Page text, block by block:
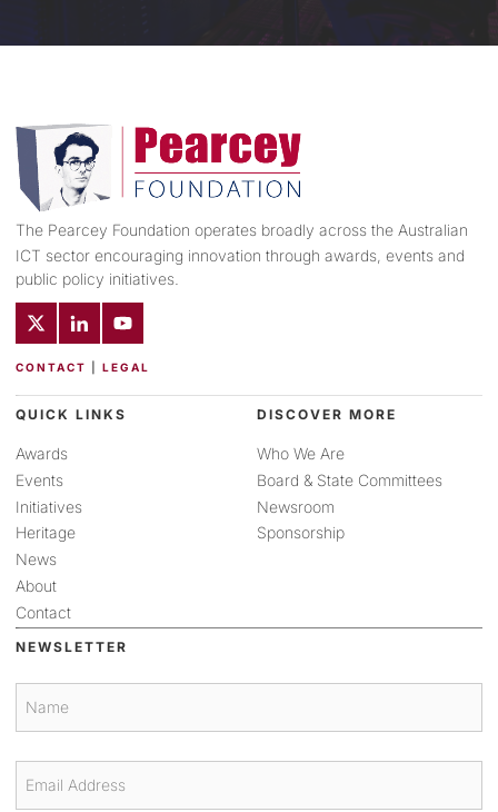
The Pearcey Foundation operates broadly across the Australian
ICT sector encouraging innovation through awards, events and
public policy initiatives.
CONTACT LEGAL
QUICK LINKS
Awards
Events
Initiatives
Heritage
News
About
Contact
DISCOVER MORE
Who We Are
Board & State Committees
Newsroom
Sponsorship
NEWSLETTER